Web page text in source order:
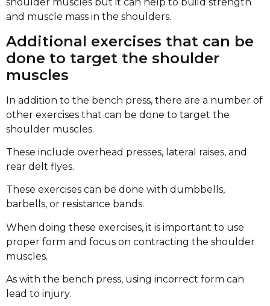
and muscle mass in the shoulders.
Additional exercises that can be
done to target the shoulder
muscles
In addition to the bench press, there are a number of
other exercises that can be done to target the
shoulder muscles.
These include overhead presses, lateral raises, and
rear delt flyes.
These exercises can be done with dumbbells,
barbells, or resistance bands.
When doing these exercises, it is important to use
proper form and focus on contracting the shoulder
muscles.
As with the bench press, using incorrect form can
lead to injury.